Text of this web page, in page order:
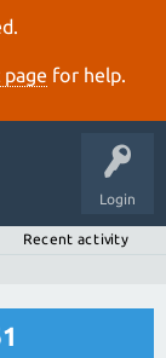
page for help.
Login
Recent activity